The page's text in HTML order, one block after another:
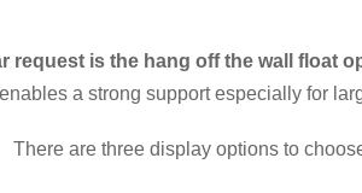
request is the hang off the wall float
enables a strong support especially for
There are three display options to